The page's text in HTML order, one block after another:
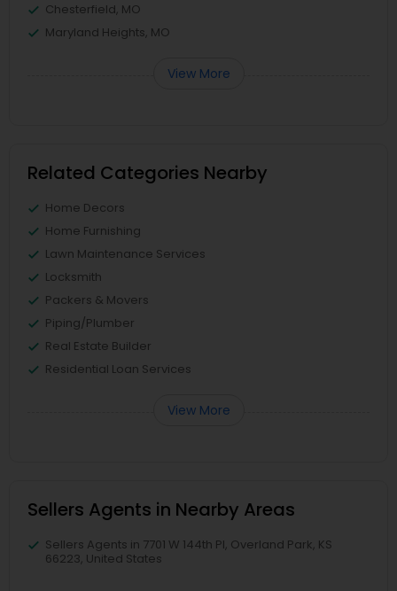
Chesterfield, MO
Maryland Heights, MO
View More
Related Categories Nearby
Home Decors
Home Furnishing
Lawn Maintenance Services
Locksmith
Packers & Movers
Piping/Plumber
Real Estate Builder
Residential Loan Services
View More
Sellers Agents in Nearby Areas
Sellers Agents in 7701 W 144th Pl, Overland Park, KS
66223, United States